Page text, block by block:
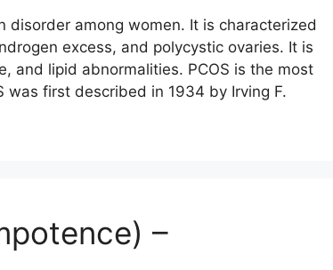
disorder among women. It is characterized
excess, and polycystic ovaries. It is
and lipid abnormalities. PCOS is the most
was first described in 1934 by Irving F.
–